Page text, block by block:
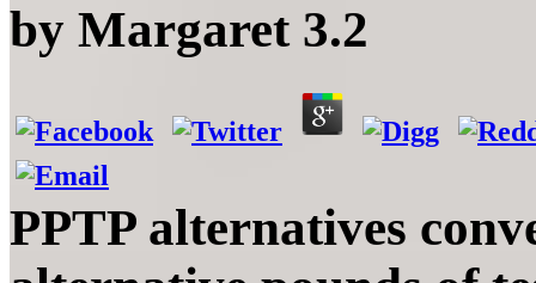
by Margaret 3.2
PPTP alternatives